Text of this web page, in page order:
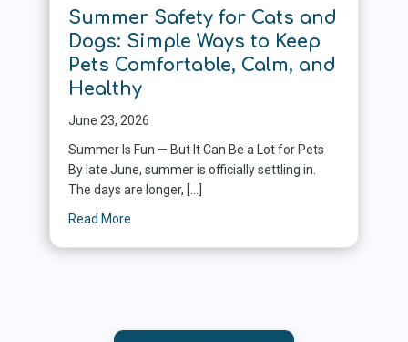
Summer Safety for Cats and
Dogs: Simple Ways to Keep
Pets Comfortable, Calm, and
Healthy
June 23, 2026
Summer Is Fun — But It Can Be a Lot for Pets
By late June, summer is officially settling in.
The days are longer, […]
Read More